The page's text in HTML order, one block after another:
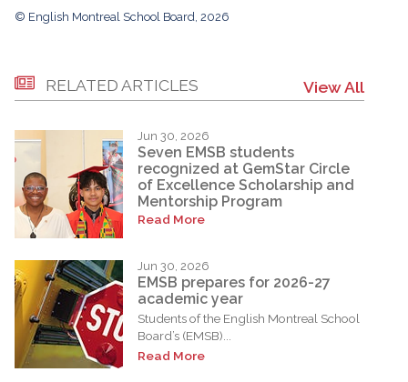
© English Montreal School Board, 2026
RELATED ARTICLES View All
Jun 30, 2026
Seven EMSB students
recognized at GemStar Circle
of Excellence Scholarship and
Mentorship Program
Read More
Jun 30, 2026
EMSB prepares for 2026-27
academic year
Students of the English Montreal School
Board’s (EMSB)...
Read More